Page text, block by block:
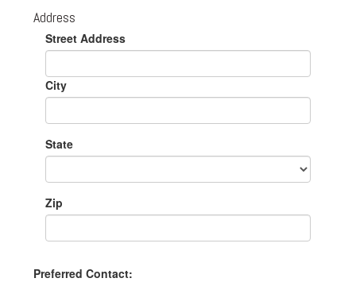
Address
Street Address
City
State
Zip
Preferred Contact: